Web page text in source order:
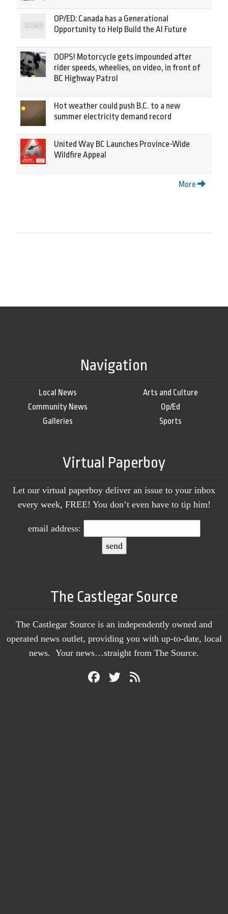
OP/ED: Canada has a Generational
Opportunity to Help Build the AI Future
OOPS! Motorcycle gets impounded after
rider speeds, wheelies, on video, in front of
BC Highway Patrol
Hot weather could push B.C. to a new
summer electricity demand record
United Way BC Launches Province-Wide
Wildfire Appeal
More
Navigation
Local News
Community News
Galleries
Arts and Culture
Op/Ed
Sports
Virtual Paperboy
Let our virtual paperboy deliver an issue to your inbox
every week, FREE! You don’t even have to tip him!
email address:
The Castlegar Source
The Castlegar Source is an independently owned and
operated news outlet, providing you with up-to-date, local
news. Your news…straight from The Source.